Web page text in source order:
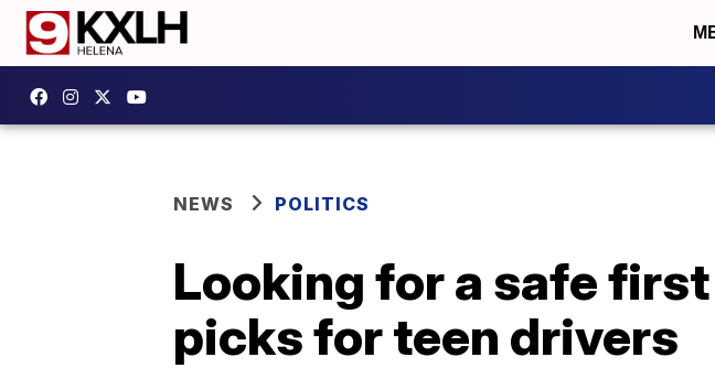
NEWS POLITICS
Looking for a safe
picks for teen drivers